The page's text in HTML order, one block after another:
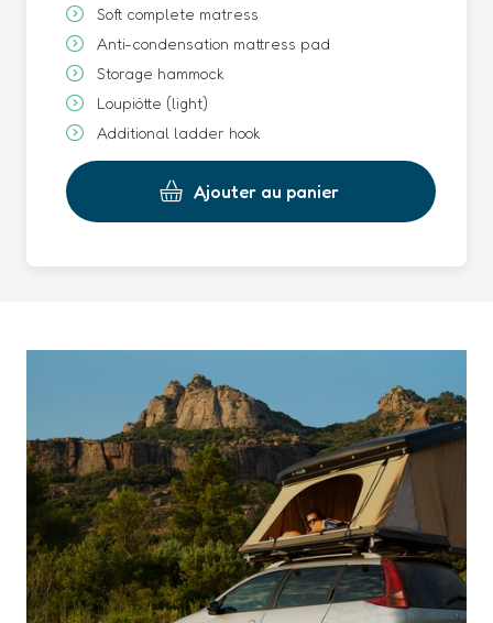
Soft complete matress
Anti-condensation mattress pad
Storage hammock
Loupiötte (light)
Additional ladder hook
Ajouter au panier